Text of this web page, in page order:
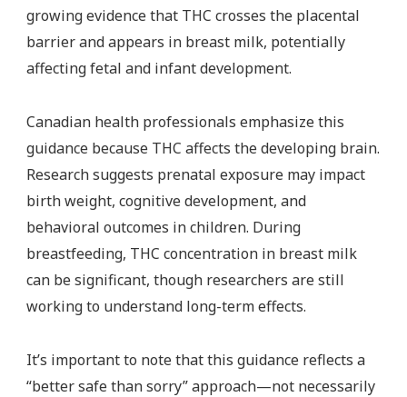
growing evidence that THC crosses the placental
barrier and appears in breast milk, potentially
affecting fetal and infant development.
Canadian health professionals emphasize this
guidance because THC affects the developing brain.
Research suggests prenatal exposure may impact
birth weight, cognitive development, and
behavioral outcomes in children. During
breastfeeding, THC concentration in breast milk
can be significant, though researchers are still
working to understand long-term effects.
It’s important to note that this guidance reflects a
“better safe than sorry” approach—not necessarily